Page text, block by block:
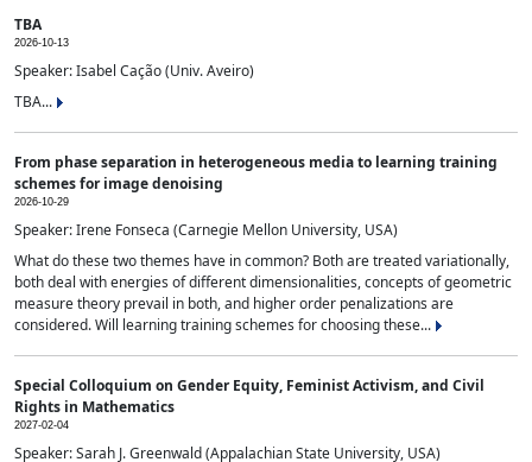
TBA
2026-10-13
Speaker: Isabel Cação (Univ. Aveiro)
TBA...
From phase separation in heterogeneous media to learning training
schemes for image denoising
2026-10-29
Speaker: Irene Fonseca (Carnegie Mellon University, USA)
What do these two themes have in common? Both are treated variationally,
both deal with energies of different dimensionalities, concepts of geometric
measure theory prevail in both, and higher order penalizations are
considered. Will learning training schemes for choosing these...
Special Colloquium on Gender Equity, Feminist Activism, and Civil
Rights in Mathematics
2027-02-04
Speaker: Sarah J. Greenwald (Appalachian State University, USA)